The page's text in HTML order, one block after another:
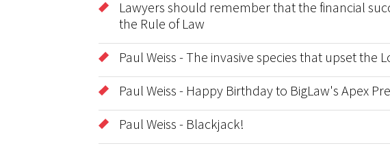
Lawyers should remember that the financial
the Rule of Law
Paul Weiss - The invasive species that upset the
Paul Weiss - Happy Birthday to BigLaw's Apex
Paul Weiss - Blackjack!